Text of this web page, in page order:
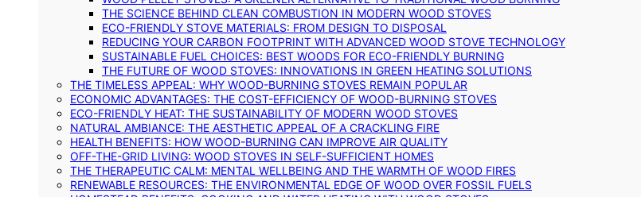
THE SCIENCE BEHIND CLEAN COMBUSTION IN MODERN WOOD STOVES
ECO-FRIENDLY STOVE MATERIALS: FROM DESIGN TO DISPOSAL
REDUCING YOUR CARBON FOOTPRINT WITH ADVANCED WOOD STOVE TECHNOLOGY
SUSTAINABLE FUEL CHOICES: BEST WOODS FOR ECO-FRIENDLY BURNING
THE FUTURE OF WOOD STOVES: INNOVATIONS IN GREEN HEATING SOLUTIONS
THE TIMELESS APPEAL: WHY WOOD-BURNING STOVES REMAIN POPULAR
ECONOMIC ADVANTAGES: THE COST-EFFICIENCY OF WOOD-BURNING STOVES
ECO-FRIENDLY HEAT: THE SUSTAINABILITY OF MODERN WOOD STOVES
NATURAL AMBIANCE: THE AESTHETIC APPEAL OF A CRACKLING FIRE
HEALTH BENEFITS: HOW WOOD-BURNING CAN IMPROVE AIR QUALITY
OFF-THE-GRID LIVING: WOOD STOVES IN SELF-SUFFICIENT HOMES
THE THERAPEUTIC CALM: MENTAL WELLBEING AND THE WARMTH OF WOOD FIRES
RENEWABLE RESOURCES: THE ENVIRONMENTAL EDGE OF WOOD OVER FOSSIL FUELS